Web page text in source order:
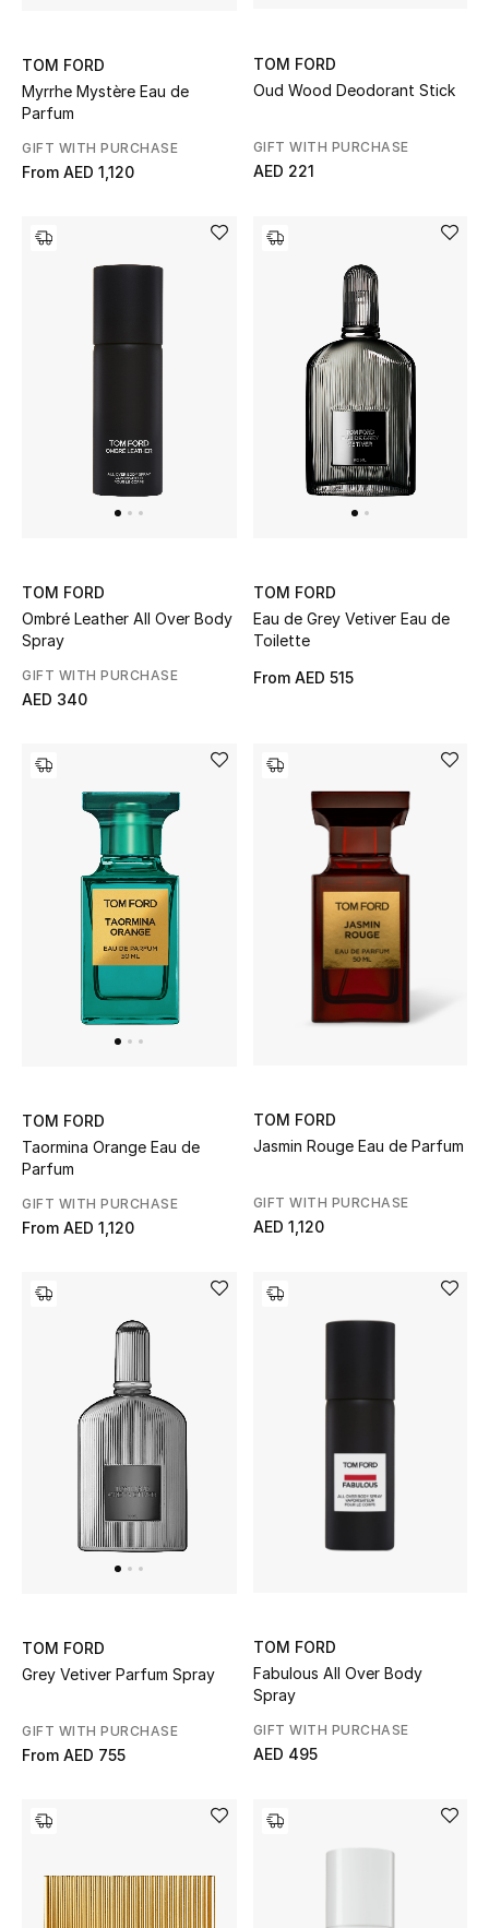
Shop The Edit
Home
Furniture
Bedding
Kitchen & Home Appliances
Candles & Home Fragrance
THE HOME EDIT
Shop Home
Jewelry
Top Designers
Womens Fine Jewelry
Mens Jewelry
Kids Fine Jewelry
Watches
THE FINER THINGS
Shop Jewelry
Shop All Gifts
E-Gift Card
Gift by Occasion
Gifts by Category
TOM FORD
Myrrhe Mystère Eau de
Parfum
GIFT WITH PURCHASE
From AED 1,120
TOM FORD
Oud Wood Deodorant Stick
GIFT WITH PURCHASE
AED 221
TOM FORD
Ombré Leather All Over Body
Spray
GIFT WITH PURCHASE
AED 340
TOM FORD
Eau de Grey Vetiver Eau de
Toilette
From AED 515
TOM FORD
Taormina Orange Eau de
Parfum
GIFT WITH PURCHASE
From AED 1,120
TOM FORD
Jasmin Rouge Eau de Parfum
GIFT WITH PURCHASE
AED 1,120
TOM FORD
Grey Vetiver Parfum Spray
GIFT WITH PURCHASE
From AED 755
TOM FORD
Fabulous All Over Body
Spray
GIFT WITH PURCHASE
AED 495